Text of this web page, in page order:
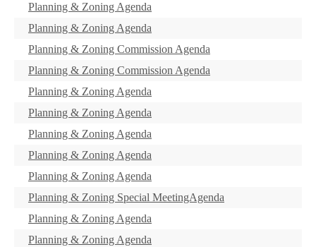
Planning & Zoning Agenda
Planning & Zoning Agenda
Planning & Zoning Commission Agenda
Planning & Zoning Commission Agenda
Planning & Zoning Agenda
Planning & Zoning Agenda
Planning & Zoning Agenda
Planning & Zoning Agenda
Planning & Zoning Agenda
Planning & Zoning Special MeetingAgenda
Planning & Zoning Agenda
Planning & Zoning Agenda